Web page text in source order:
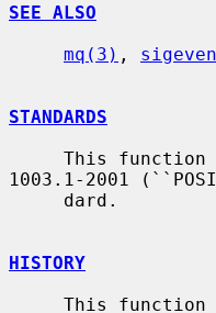
SEE ALSO
mq(3) ,
STANDARDS
1003.1-2001
HISTORY